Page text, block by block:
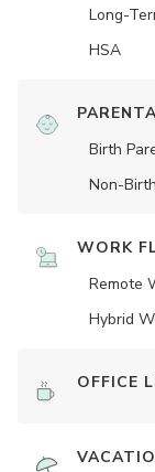
Long-
HSA
Birth
Non-
WORK
Remote
Hybrid
OFFICE